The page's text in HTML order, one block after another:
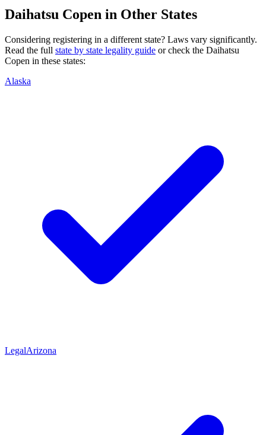
Daihatsu Copen in Other States
Considering registering in a different state? Laws vary significantly.
Read the full state by state legality guide or check the Daihatsu
Copen in these states:
Alaska
LegalArizona